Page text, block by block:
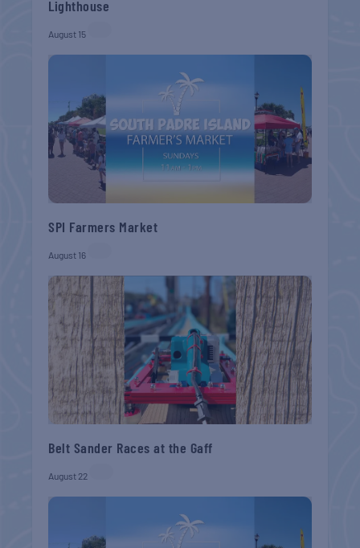
Lighthouse
August 15
SPI Farmers Market
August 16
Belt Sander Races at the Gaff
August 22